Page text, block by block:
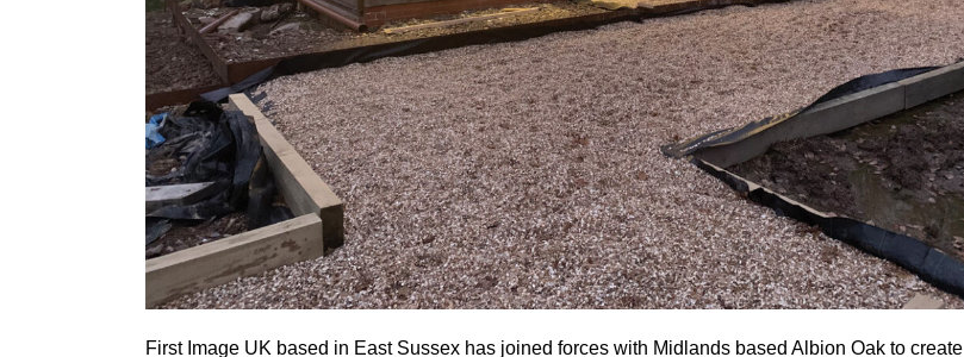
First Image UK based in East Sussex has joined forces with Midlands based Albion Oak to create